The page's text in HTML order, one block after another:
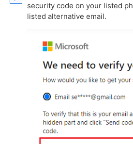
security code on your listed
listed alternative email.